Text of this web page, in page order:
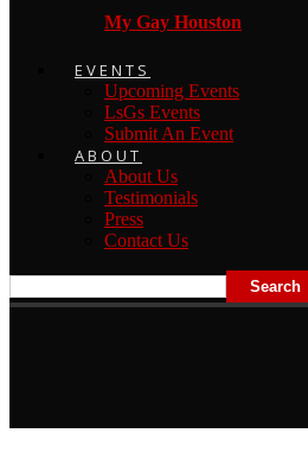
My Gay Houston
EVENTS
Upcoming Events
LsGs Events
Submit An Event
ABOUT
About Us
Testimonials
Press
Contact Us